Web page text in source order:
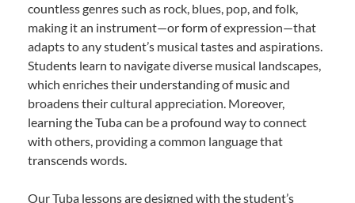
countless genres such as rock, blues, pop, and folk,
making it an instrument—or form of expression—that
adapts to any student’s musical tastes and aspirations.
Students learn to navigate diverse musical landscapes,
which enriches their understanding of music and
broadens their cultural appreciation. Moreover,
learning the Tuba can be a profound way to connect
with others, providing a common language that
transcends words.
Our Tuba lessons are designed with the student’s